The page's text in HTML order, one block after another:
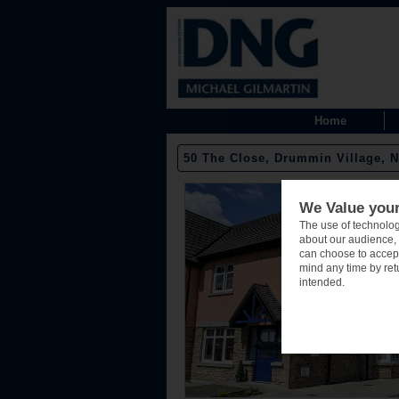
Home
50 The Close, Drummin Village,
We Value
The use of
about our audience,
can choose to
mind any time by
intended.